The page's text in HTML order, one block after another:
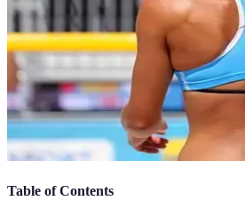
Table of Contents